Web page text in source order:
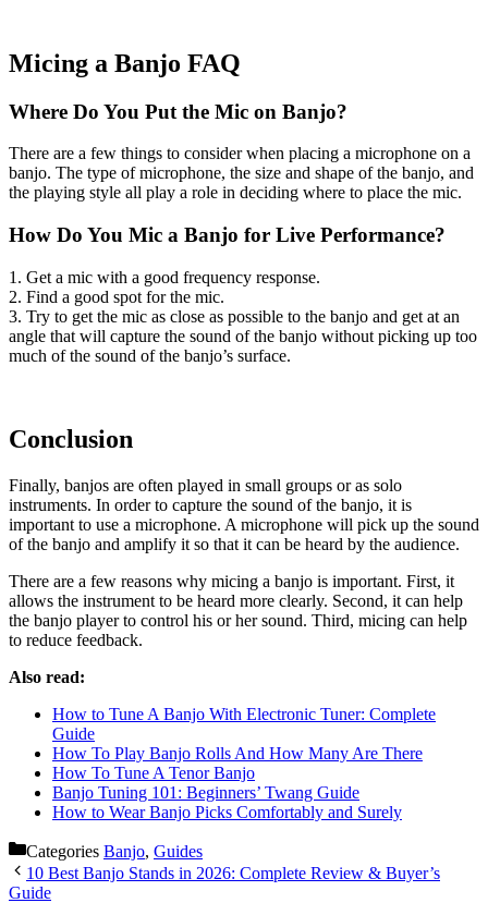
Micing a Banjo FAQ
Where Do You Put the Mic on Banjo?
There are a few things to consider when placing a microphone on a
banjo. The type of microphone, the size and shape of the banjo, and
the playing style all play a role in deciding where to place the mic.
How Do You Mic a Banjo for Live Performance?
1. Get a mic with a good frequency response.
2. Find a good spot for the mic.
3. Try to get the mic as close as possible to the banjo and get at an
angle that will capture the sound of the banjo without picking up too
much of the sound of the banjo’s surface.
Conclusion
Finally, banjos are often played in small groups or as solo
instruments. In order to capture the sound of the banjo, it is
important to use a microphone. A microphone will pick up the sound
of the banjo and amplify it so that it can be heard by the audience.
There are a few reasons why micing a banjo is important. First, it
allows the instrument to be heard more clearly. Second, it can help
the banjo player to control his or her sound. Third, micing can help
to reduce feedback.
Also read:
How to Tune A Banjo With Electronic Tuner: Complete
Guide
How To Play Banjo Rolls And How Many Are There
How To Tune A Tenor Banjo
Banjo Tuning 101: Beginners’ Twang Guide
How to Wear Banjo Picks Comfortably and Surely
Categories Banjo, Guides
10 Best Banjo Stands in 2026: Complete Review & Buyer’s
Guide